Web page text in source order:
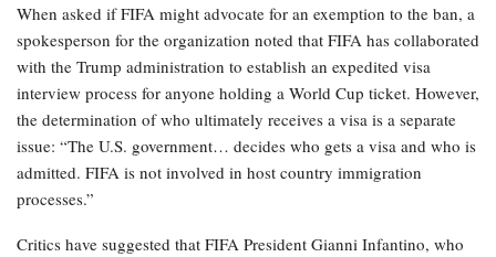
When asked if FIFA might advocate for an exemption to the ban, a
spokesperson for the organization noted that FIFA has collaborated
with the Trump administration to establish an expedited visa
interview process for anyone holding a World Cup ticket. However,
the determination of who ultimately receives a visa is a separate
issue: “The U.S. government… decides who gets a visa and who is
admitted. FIFA is not involved in host country immigration
processes.”
Critics have suggested that FIFA President Gianni Infantino, who